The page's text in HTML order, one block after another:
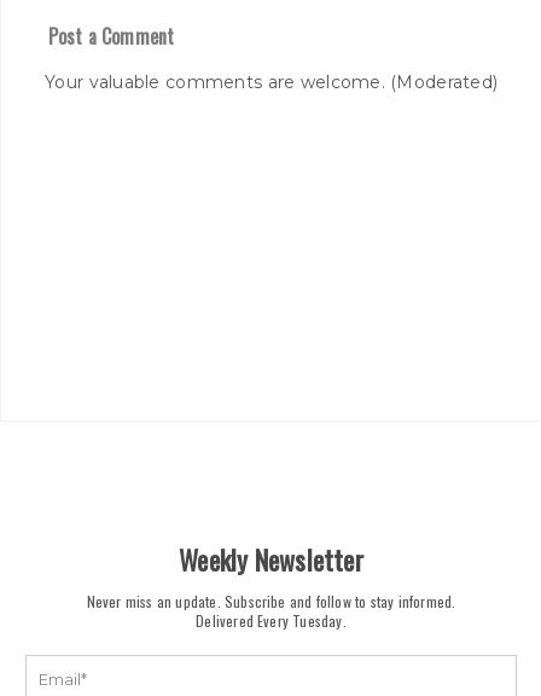
Post a Comment
Your valuable comments are welcome. (Moderated)
Weekly Newsletter
Never miss an update. Subscribe and follow to stay informed.
Delivered Every Tuesday.